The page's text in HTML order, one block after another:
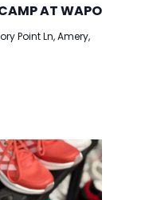
AT WAPO
Point Ln, Amery,